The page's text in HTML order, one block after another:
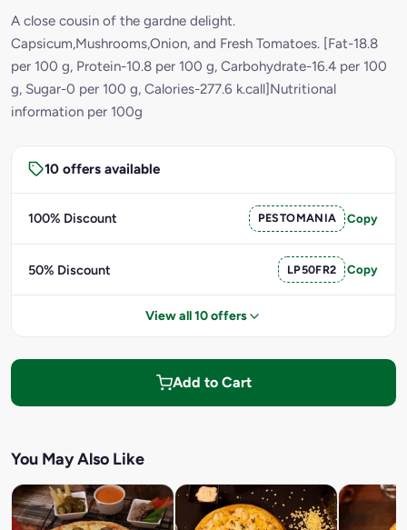
A close cousin of the gardne delight.
Capsicum,Mushrooms,Onion, and Fresh Tomatoes. [Fat-18.8
per 100 g, Protein-10.8 per 100 g, Carbohydrate-16.4 per 100
g, Sugar-0 per 100 g, Calories-277.6 k.call]Nutritional
information per 100g
10 offers available
100% Discount PESTOMANIA Copy
50% Discount LP50FR2 Copy
View all 10 offers
Add to Cart
You May Also Like